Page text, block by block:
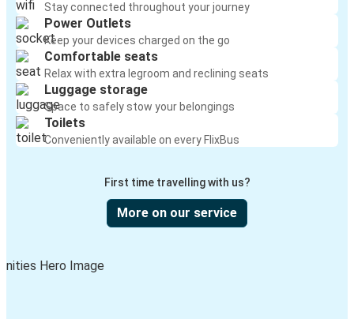
Stay connected throughout your journey
Power Outlets
Keep your devices charged on the go
Comfortable seats
Relax with extra legroom and reclining seats
Luggage storage
Space to safely stow your belongings
Toilets
Conveniently available on every FlixBus
First time travelling with us?
More on our service